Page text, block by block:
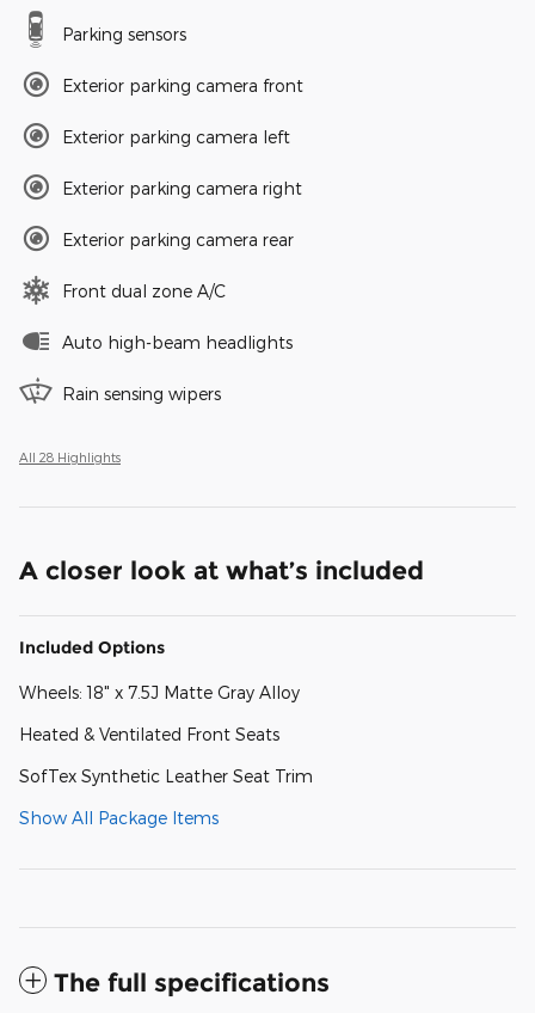
Parking sensors
Exterior parking camera front
Exterior parking camera left
Exterior parking camera right
Exterior parking camera rear
Front dual zone A/C
Auto high-beam headlights
Rain sensing wipers
All 28 Highlights
A closer look at what’s included
Included Options
Wheels: 18" x 7.5J Matte Gray Alloy
Heated & Ventilated Front Seats
SofTex Synthetic Leather Seat Trim
Show All Package Items
The full specifications